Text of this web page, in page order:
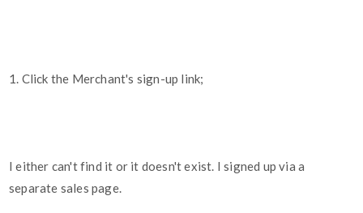
1. Click the Merchant's sign-up link;
I either can't find it or it doesn't exist. I signed up via a
separate sales page.